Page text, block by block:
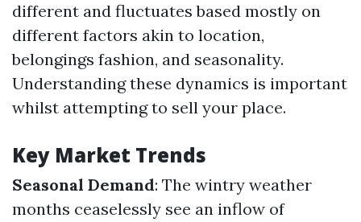
different and fluctuates based mostly on
different factors akin to location,
belongings fashion, and seasonality.
Understanding these dynamics is important
whilst attempting to sell your place.
Key Market Trends
Seasonal Demand: The wintry weather
months ceaselessly see an inflow of